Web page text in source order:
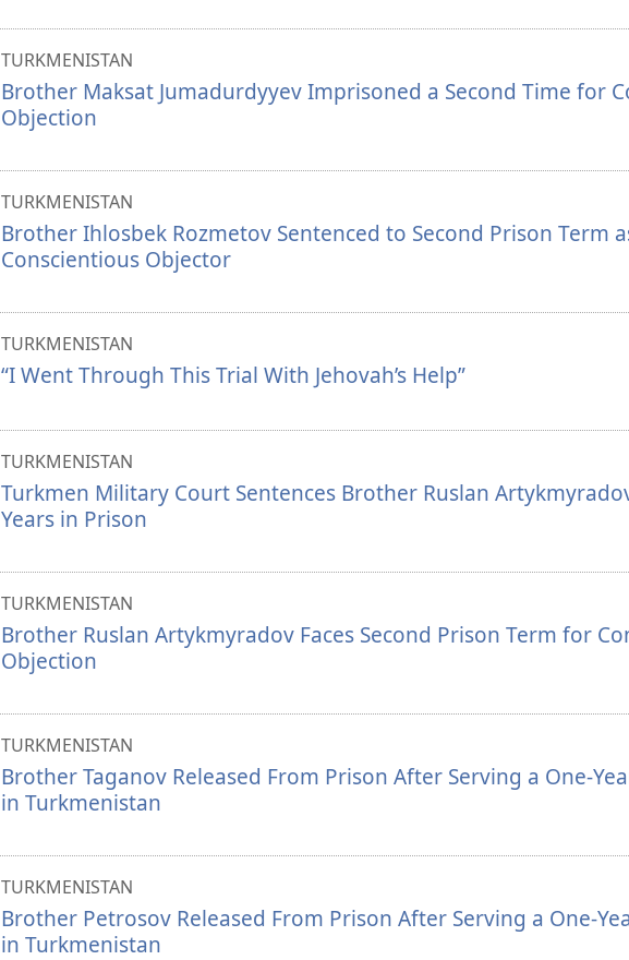
TURKMENISTAN
Brother Maksat Jumadurdyyev Imprisoned a Second Time for
Objection
TURKMENISTAN
Brother Ihlosbek Rozmetov Sentenced to Second Prison Term
Conscientious Objector
TURKMENISTAN
“I Went Through This Trial With Jehovah’s Help”
TURKMENISTAN
Turkmen Military Court Sentences Brother Ruslan
Years in Prison
TURKMENISTAN
Brother Ruslan Artykmyradov Faces Second Prison Term for
Objection
TURKMENISTAN
Brother Taganov Released From Prison After Serving a One-
in Turkmenistan
TURKMENISTAN
Brother Petrosov Released From Prison After Serving a One-
in Turkmenistan